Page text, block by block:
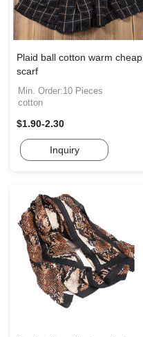
Plaid ball cotton warm cheap
scarf
Min. Order:10 Pieces
cotton
$1.90-2.30
Inquiry